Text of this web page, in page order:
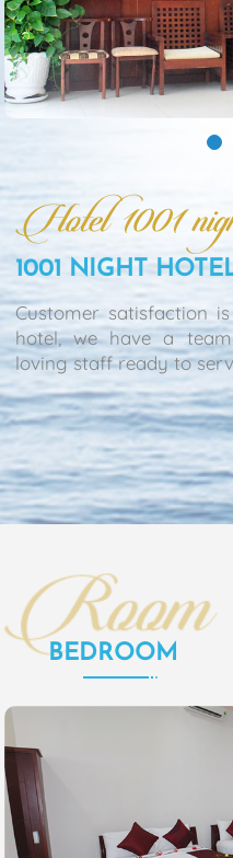
1001 NIGHT
Customer satisfaction
hotel, we have a
loving staff ready to
BEDROOM